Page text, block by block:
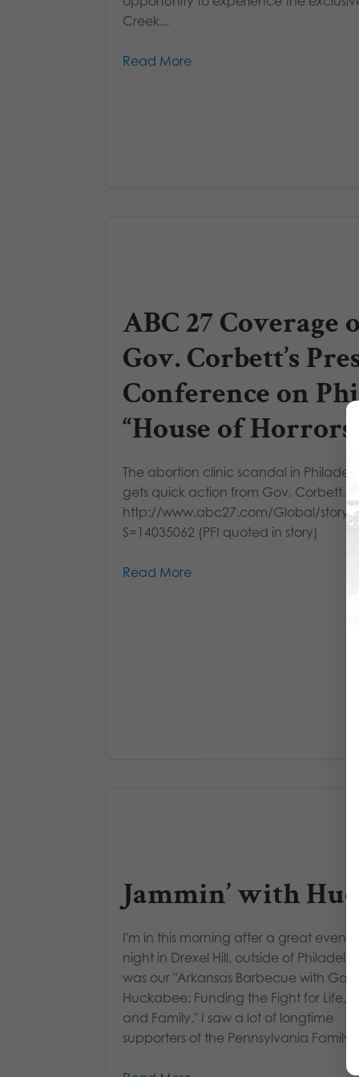
Creek...
Read More
ABC 27 Coverage
Gov. Corbett’s
Conference on
“House of Horrors”
The abortion clinic scandal in
gets quick action from Gov. Corbett.
http://www.abc27.com/Global/
S=14035062 (PFI quoted in story)
Read More
Jammin’ with Huck
I'm in this morning after a great event
night in Drexel Hill, outside of
was our "Arkansas Barbecue with Gov.
Huckabee: Funding the Fight for Life,
and Family." I saw a lot of longtime
supporters of the Pennsylvania Family...